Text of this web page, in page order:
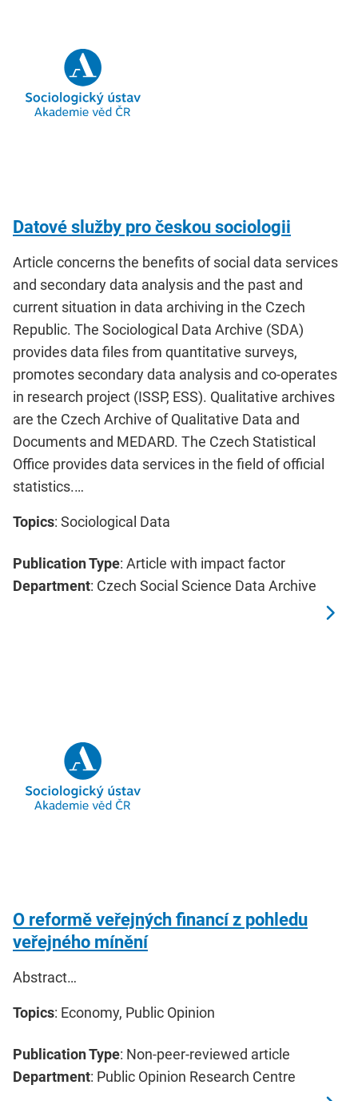
Datové služby pro českou sociologii
Article concerns the benefits of social data services
and secondary data analysis and the past and
current situation in data archiving in the Czech
Republic. The Sociological Data Archive (SDA)
provides data files from quantitative surveys,
promotes secondary data analysis and co-operates
in research project (ISSP, ESS). Qualitative archives
are the Czech Archive of Qualitative Data and
Documents and MEDARD. The Czech Statistical
Office provides data services in the field of official
statistics.…
Topics: Sociological Data
Publication Type: Article with impact factor
Department: Czech Social Science Data Archive
O reformě veřejných financí z pohledu
veřejného mínění
Abstract…
Topics: Economy, Public Opinion
Publication Type: Non-peer-reviewed article
Department: Public Opinion Research Centre